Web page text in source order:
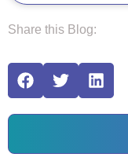
Share this Blog: